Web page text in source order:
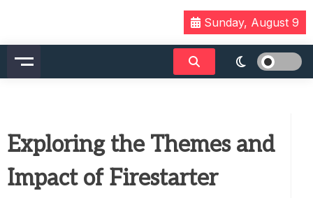
content
Sunday, August 9
Exploring the Themes and
Impact of Firestarter